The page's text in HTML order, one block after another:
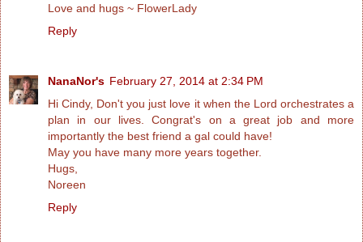
Love and hugs ~ FlowerLady
Reply
NanaNor's February 27, 2014 at 2:34 PM
Hi Cindy, Don't you just love it when the Lord orchestrates a
plan in our lives. Congrat's on a great job and more
importantly the best friend a gal could have!
May you have many more years together.
Hugs,
Noreen
Reply